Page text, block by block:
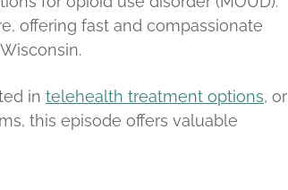
offering fast and compassionate
in telehealth treatment options, or
this episode offers valuable